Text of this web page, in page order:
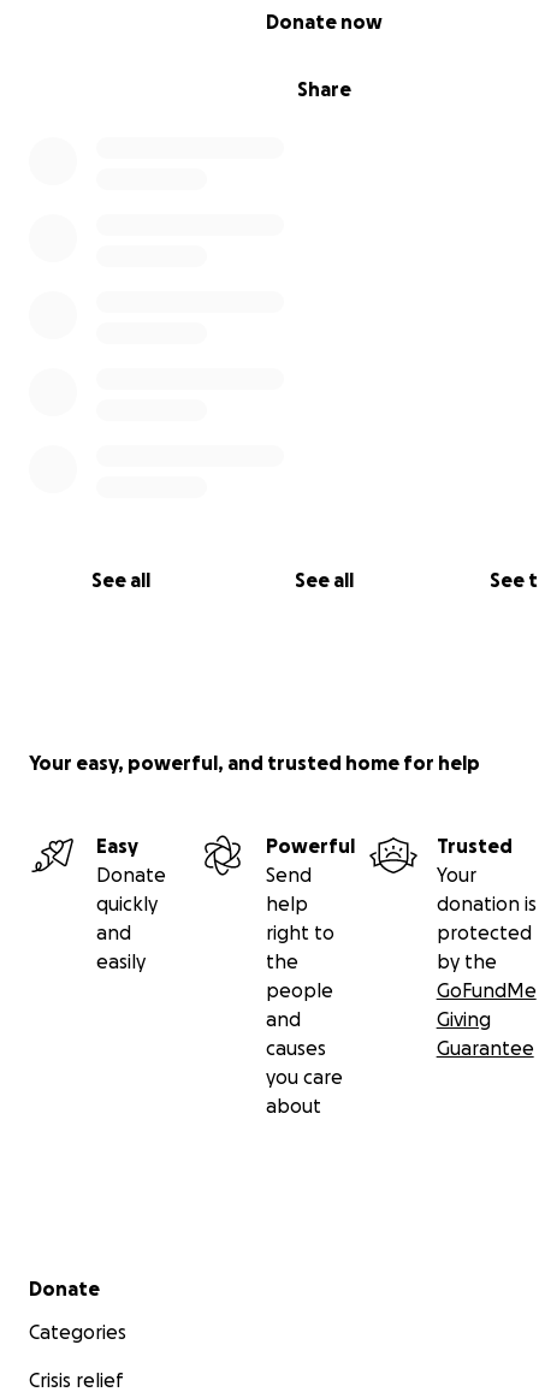
Share
Donate now
See all See all See
Your easy, powerful, and trusted home for help
Easy
Donate
quickly
and
easily
Powerful
Send
help
right to
the
people
and
causes
you care
about
Trusted
Your
donation is
protected
by the
GoFundMe
Giving
Guarantee
Secondary menu
Donate
Categories
Crisis relief